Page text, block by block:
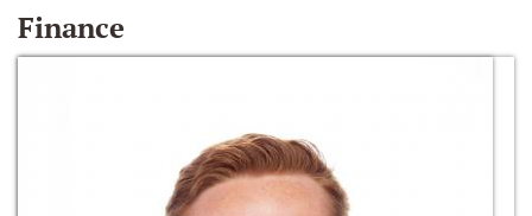
Finance